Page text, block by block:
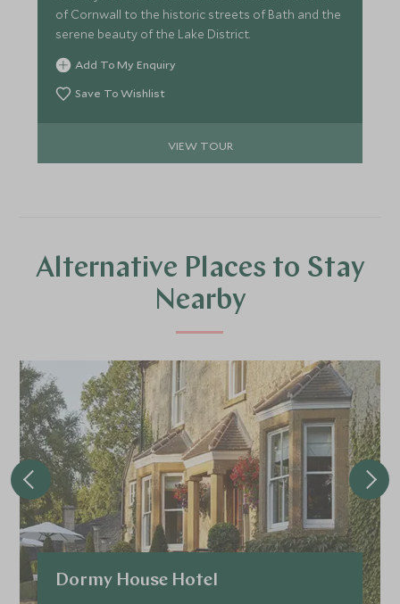
of Cornwall to the historic streets of Bath and the
serene beauty of the Lake District.
Add To My Enquiry
Save To Wishlist
VIEW TOUR
Alternative Places to Stay
Nearby
Dormy House Hotel